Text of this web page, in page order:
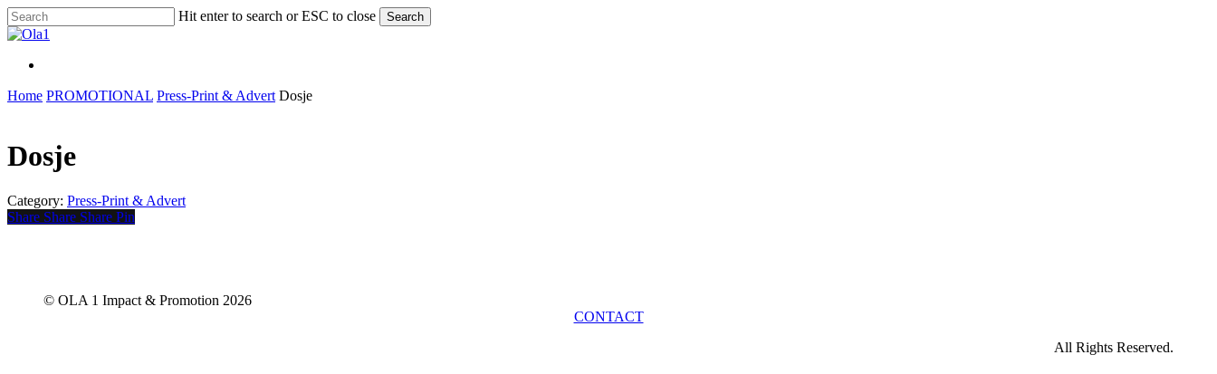
Skip
to
content
Hit enter to search or ESC to close Search
Close
Menu
Home PROMOTIONAL Press-Print & Advert Dosje
Dosje
Category: Press-Print & Advert
Share
Share Share Share Pin
© OLA 1 Impact & Promotion 2026
CONTACT
All Rights Reserved.